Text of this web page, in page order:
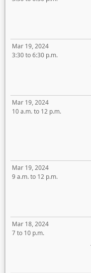
Mar 19, 2024
3:30 to 6:30 p.m.
Mar 19, 2024
10 a.m. to 12 p.m.
Mar 19, 2024
9 a.m. to 12 p.m.
Mar 18, 2024
7 to 10 p.m.